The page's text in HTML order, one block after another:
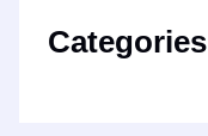
Categories